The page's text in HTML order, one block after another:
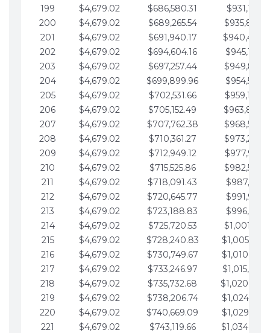
199
$4,679.02 $686,580.31
200
$4,679.02 $689,265.54
201
$4,679.02 $691,940.17
202
$4,679.02 $694,604.16
203
$4,679.02 $697,257.44
204
$4,679.02 $699,899.96
205
$4,679.02 $702,531.66
206
$4,679.02 $705,152.49
207
$4,679.02 $707,762.38
208
$4,679.02 $710,361.27
209
$4,679.02 $712,949.12
210
$4,679.02 $715,525.86
211
$4,679.02 $718,091.43
212
$4,679.02 $720,645.77
213
$4,679.02 $723,188.83
214
$4,679.02 $725,720.53
215
$4,679.02 $728,240.83
216
$4,679.02 $730,749.67
217
$4,679.02 $733,246.97
218
$4,679.02 $735,732.68
219
$4,679.02 $738,206.74
220
$4,679.02 $740,669.09
221
$4,679.02 $743,119.66